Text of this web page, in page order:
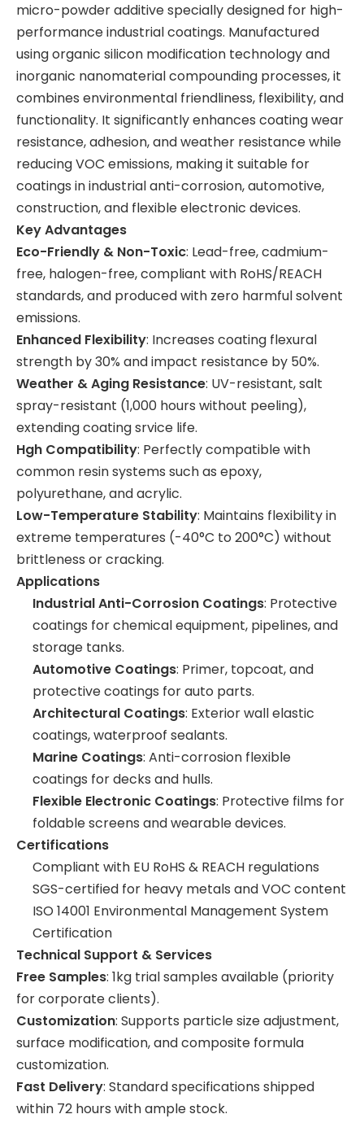
micro-powder additive specially designed for high-
performance industrial coatings. Manufactured
using organic silicon modification technology and
inorganic nanomaterial compounding processes, it
combines environmental friendliness, flexibility, and
functionality. It significantly enhances coating wear
resistance, adhesion, and weather resistance while
reducing VOC emissions, making it suitable for
coatings in industrial anti-corrosion, automotive,
construction, and flexible electronic devices.
Key Advantages
Eco-Friendly & Non-Toxic: Lead-free, cadmium-
free, halogen-free, compliant with RoHS/REACH
standards, and produced with zero harmful solvent
emissions.
Enhanced Flexibility: Increases coating flexural
strength by 30% and impact resistance by 50%.
Weather & Aging Resistance: UV-resistant, salt
spray-resistant (1,000 hours without peeling),
extending coating srvice life.
Hgh Compatibility: Perfectly compatible with
common resin systems such as epoxy,
polyurethane, and acrylic.
Low-Temperature Stability: Maintains flexibility in
extreme temperatures (-40°C to 200°C) without
brittleness or cracking.
Applications
Industrial Anti-Corrosion Coatings: Protective
coatings for chemical equipment, pipelines, and
storage tanks.
Automotive Coatings: Primer, topcoat, and
protective coatings for auto parts.
Architectural Coatings: Exterior wall elastic
coatings, waterproof sealants.
Marine Coatings: Anti-corrosion flexible
coatings for decks and hulls.
Flexible Electronic Coatings: Protective films for
foldable screens and wearable devices.
Certifications
Compliant with EU RoHS & REACH regulations
SGS-certified for heavy metals and VOC content
ISO 14001 Environmental Management System
Certification
Technical Support & Services
Free Samples: 1kg trial samples available (priority
for corporate clients).
Customization: Supports particle size adjustment,
surface modification, and composite formula
customization.
Fast Delivery: Standard specifications shipped
within 72 hours with ample stock.